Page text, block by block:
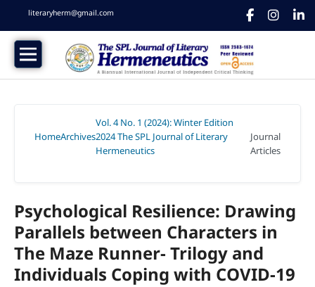
literaryherm@gmail.com
HomeArchives
Vol. 4 No. 1 (2024): Winter Edition
2024 The SPL Journal of Literary
Hermeneutics
Journal
Articles
Psychological Resilience: Drawing
Parallels between Characters in
The Maze Runner- Trilogy and
Individuals Coping with COVID-19